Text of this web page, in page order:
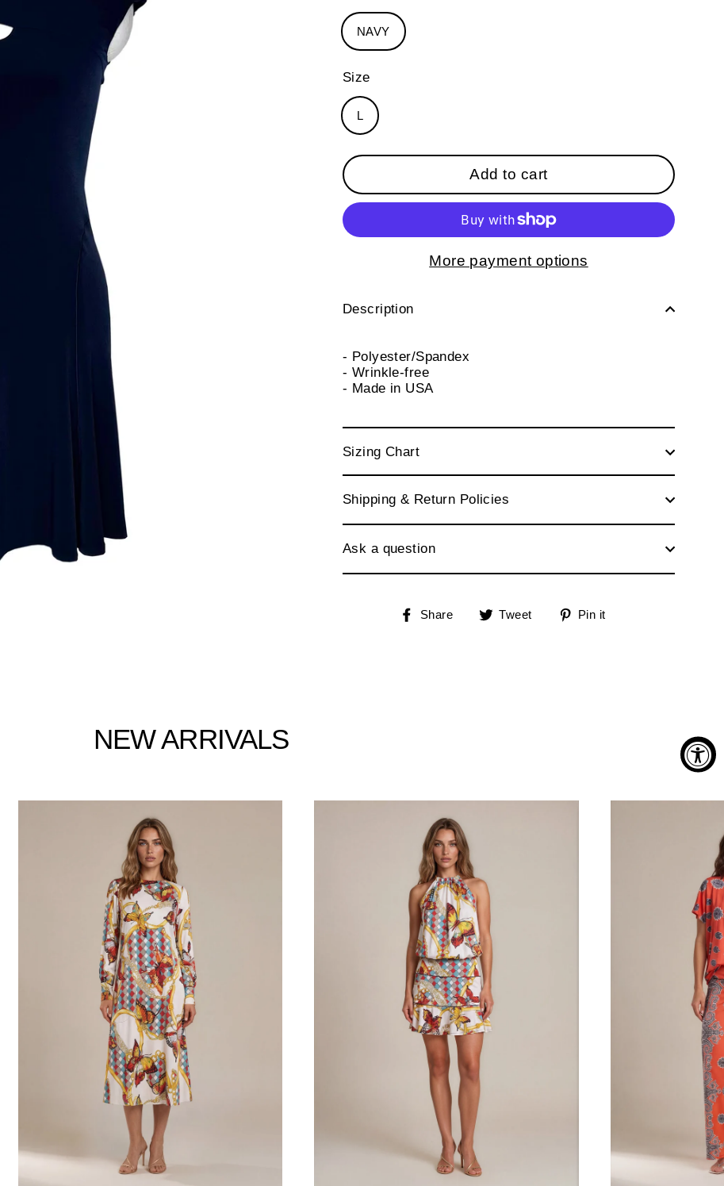
NAVY
Size
L
Add to cart
More payment options
Description
- Polyester/Spandex
- Wrinkle-free
- Made in USA
Sizing Chart
Shipping & Return Policies
Ask a question
Share
Share Tweet
Tweet Pin it
NEW ARRIVALS